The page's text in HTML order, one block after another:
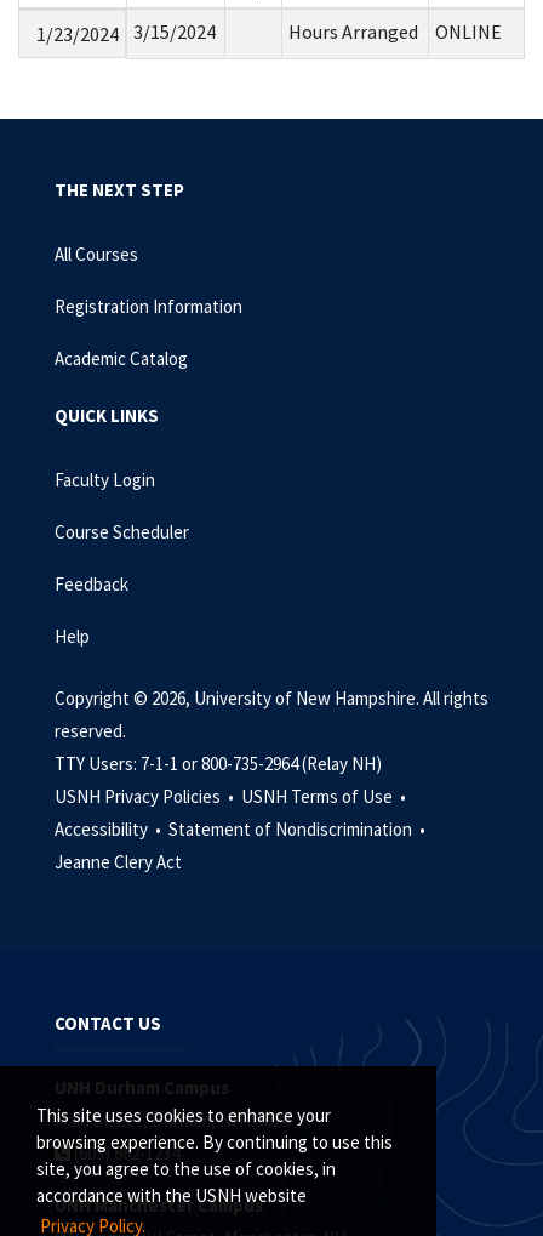
This site uses cookies to enhance your
browsing experience. By continuing to use this
site, you agree to the use of cookies, in
accordance with the USNH website
Privacy Policy.
1/23/2024 3/15/2024 Hours Arranged ONLINE
THE NEXT STEP
All Courses
Registration Information
Academic Catalog
QUICK LINKS
Faculty Login
Course Scheduler
Feedback
Help
Copyright © 2026, University of New Hampshire. All rights
reserved.
TTY Users: 7-1-1 or 800-735-2964 (Relay NH)
USNH Privacy Policies • USNH Terms of Use •
Accessibility • Statement of Nondiscrimination •
Jeanne Clery Act
CONTACT US
UNH Durham Campus
Main Street, Durham, NH 03824
(603) 862-1234
UNH Manchester Campus